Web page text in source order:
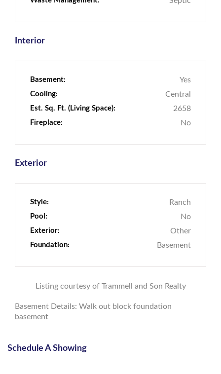
Interior
Basement: Yes
Cooling: Central
Est. Sq. Ft. (Living Space): 2658
Fireplace: No
Exterior
Style: Ranch
Pool: No
Exterior: Other
Foundation: Basement
Listing courtesy of Trammell and Son Realty
Basement Details: Walk out block foundation
basement
Schedule A Showing